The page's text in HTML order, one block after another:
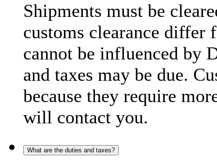
Shipments must be
customs clearance differ
cannot be influenced by
and taxes may be due.
because they require
will contact you.
What are the duties and taxes?